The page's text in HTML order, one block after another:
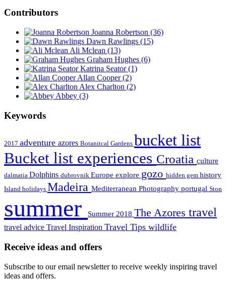
Contributors
Joanna Robertson (36)
Dawn Rawlings (15)
Ali Mclean (13)
Graham Hughes (6)
Katrina Seator(1)
Allan Cooper(2)
Alex Charlton (2)
Abbey (3)
Keywords
2017 adventure azores Botanitcal Gardens bucket list
Bucket list experiences Croatia culture
dalmatia Dolphins dubrovnik Europe explore gozo hidden gem history
Island holidays Madeira Mediterranean Photography portugal Ston
summer Summer 2018 The Azores travel
travel advice Travel Inspiration Travel Tips wildlife
Receive ideas and offers
Subscribe to our email newsletter to receive weekly inspiring travel
ideas and offers.